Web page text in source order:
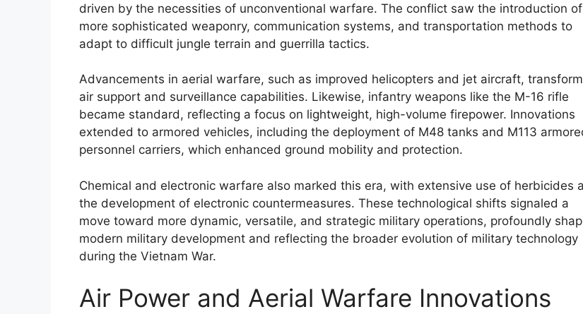
driven by the necessities of unconventional warfare. The conflict saw the introduction of
more sophisticated weaponry, communication systems, and transportation methods to
adapt to difficult jungle terrain and guerrilla tactics.
Advancements in aerial warfare, such as improved helicopters and jet aircraft,
air support and surveillance capabilities. Likewise, infantry weapons like the M-16 rifle
became standard, reflecting a focus on lightweight, high-volume firepower. Innovations
extended to armored vehicles, including the deployment of M48 tanks and M113
personnel carriers, which enhanced ground mobility and protection.
Chemical and electronic warfare also marked this era, with extensive use of herbicides
the development of electronic countermeasures. These technological shifts signaled a
move toward more dynamic, versatile, and strategic military operations, profoundly
modern military development and reflecting the broader evolution of military technology
during the Vietnam War.
Air Power and Aerial Warfare Innovations